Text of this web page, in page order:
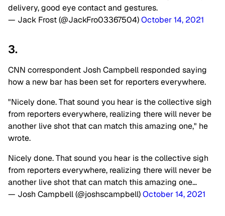
delivery, good eye contact and gestures.
— Jack Frost (@JackFro03367504)October 14, 2021
3.
CNN correspondent Josh Campbell responded saying
how a new bar has been set for reporters everywhere.
"Nicely done. That sound you hear is the collective sigh
from reporters everywhere, realizing there will never be
another live shot that can match this amazing one," he
wrote.
Nicely done. That sound you hear is the collective sigh
from reporters everywhere, realizing there will never be
another live shot that can match this amazing one…
— Josh Campbell (@joshscampbell)October 14, 2021